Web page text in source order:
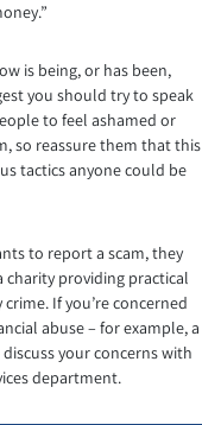
is being, or has been,
you should try to speak
to feel ashamed or
so reassure them that this
tactics anyone could be
to report a scam, they
charity providing practical
If you’re concerned
abuse – for example, a
your concerns with
department.